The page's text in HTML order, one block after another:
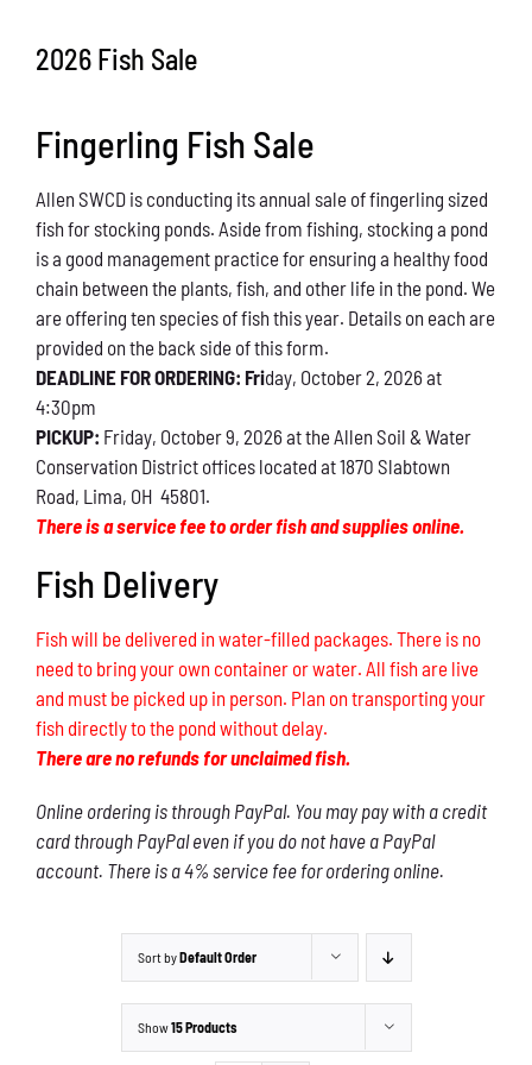
What You Can Do
Kids Corner
Blog
Links
Contact
Permits
2026 Fish Sale
Fingerling Fish Sale
Allen SWCD is conducting its annual sale of fingerling sized
fish for stocking ponds. Aside from fishing, stocking a pond
is a good management practice for ensuring a healthy food
chain between the plants, fish, and other life in the pond. We
are offering ten species of fish this year. Details on each are
provided on the back side of this form.
DEADLINE FOR ORDERING: Friday, October 2, 2026 at
4:30pm
PICKUP: Friday, October 9, 2026 at the Allen Soil & Water
Conservation District offices located at 1870 Slabtown
Road, Lima, OH 45801.
There is a service fee to order fish and supplies online.
Fish Delivery
Fish will be delivered in water-filled packages. There is no
need to bring your own container or water. All fish are live
and must be picked up in person. Plan on transporting your
fish directly to the pond without delay.
There are no refunds for unclaimed fish.
Online ordering is through PayPal. You may pay with a credit
card through PayPal even if you do not have a PayPal
account. There is a 4% service fee for ordering online.
Sort byDefault Order
Show15 Products